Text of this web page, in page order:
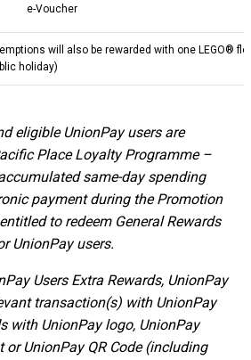
e-Voucher
will also be rewarded with one LEGO®
holiday)
eligible UnionPay users are
Place Loyalty Programme –
same-day spending
payment during the Promotion
to redeem General Rewards
UnionPay users.
Users Extra Rewards, UnionPay
transaction(s) with UnionPay
with UnionPay logo, UnionPay
or UnionPay QR Code (including